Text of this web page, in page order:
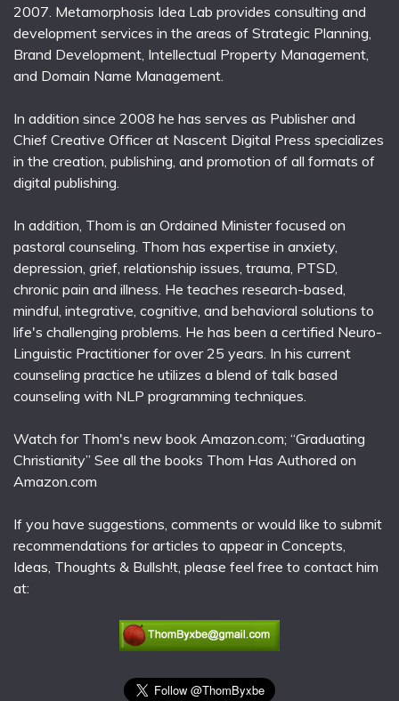
2007. Metamorphosis Idea Lab provides consulting and
development services in the areas of Strategic Planning,
Brand Development, Intellectual Property Management,
and Domain Name Management.
In addition since 2008 he has serves as Publisher and
Chief Creative Officer at Nascent Digital Press specializes
in the creation, publishing, and promotion of all formats of
digital publishing.
In addition, Thom is an Ordained Minister focused on
pastoral counseling. Thom has expertise in anxiety,
depression, grief, relationship issues, trauma, PTSD,
chronic pain and illness. He teaches research-based,
mindful, integrative, cognitive, and behavioral solutions to
life's challenging problems. He has been a certified Neuro-
Linguistic Practitioner for over 25 years. In his current
counseling practice he utilizes a blend of talk based
counseling with NLP programming techniques.
Watch for Thom's new book Amazon.com; “Graduating
Christianity” See all the books Thom Has Authored on
Amazon.com
If you have suggestions, comments or would like to submit
recommendations for articles to appear in Concepts,
Ideas, Thoughts & Bullsh!t, please feel free to contact him
at: